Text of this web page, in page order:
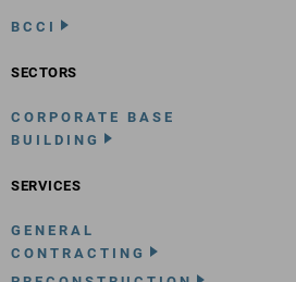
BCCI
SECTORS
CORPORATE BASE
BUILDING
SERVICES
GENERAL
CONTRACTING